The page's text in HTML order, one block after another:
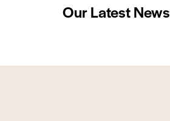
Our Latest News